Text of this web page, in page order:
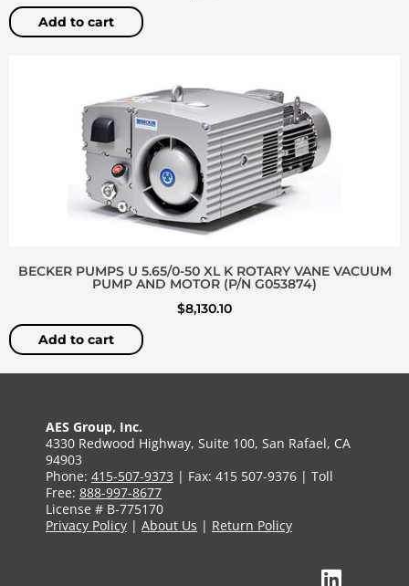
Add to cart
BECKER PUMPS U 5.65/0-50 XL K ROTARY VANE VACUUM
PUMP AND MOTOR (P/N G053874)
$8,130.10
Add to cart
AES Group, Inc.
4330 Redwood Highway, Suite 100, San Rafael, CA
94903
Phone: 415-507-9373 | Fax: 415 507-9376 | Toll
Free: 888-997-8677
License # B-775170
Privacy Policy | About Us | Return Policy